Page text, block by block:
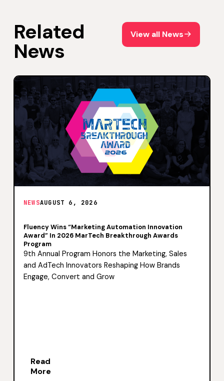
Related
News
View all News
NEWSAUGUST 6, 2026
Fluency Wins “Marketing Automation Innovation
Award” In 2026 MarTech Breakthrough Awards
Program
9th Annual Program Honors the Marketing, Sales
and AdTech Innovators Reshaping How Brands
Engage, Convert and Grow
Read
More